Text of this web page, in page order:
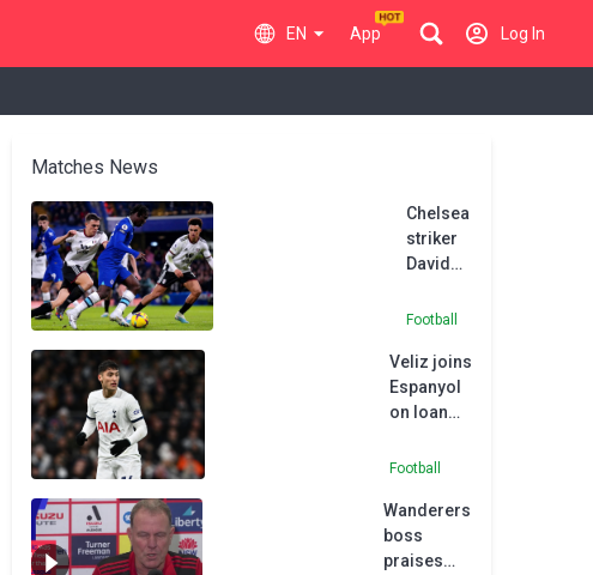
EN App Log In
Matches News
Chelsea
striker
David
Fofana
Union
Berlin
on
long
Football
Veliz joins
Espanyol
on loan
Tottenham
Football
Wanderers
boss
praises